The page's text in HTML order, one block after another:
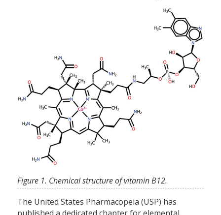
Figure 1. Chemical structure of vitamin B12.
The United States Pharmacopeia (USP) has